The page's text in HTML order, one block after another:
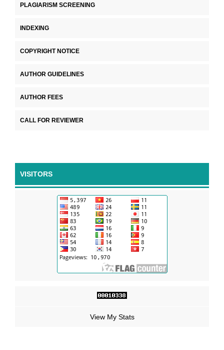
PLAGIARISM SCREENING
INDEXING
COPYRIGHT NOTICE
AUTHOR GUIDELINES
AUTHOR FEES
CALL FOR REVIEWER
VISITORS
View My Stats